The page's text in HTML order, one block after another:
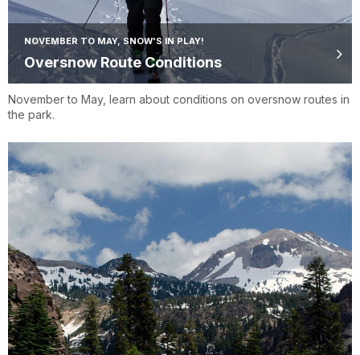
NOVEMBER TO MAY, SNOW'S IN PLAY!
Oversnow Route Conditions
November to May, learn about conditions on oversnow routes in
the park.